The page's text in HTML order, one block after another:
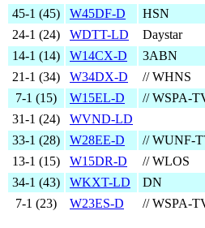
45‑1 (45) W45DF-D HSN
24‑1 (24) WDTT-LD Daystar
14‑1 (14) W14CX-D 3ABN
21‑1 (34) W34DX-D // WHNS
7‑1 (15) W15EL-D // WSPA-
31‑1 (24) WVND-LD
33‑1 (28) W28EE-D // WUNF-
13‑1 (15) W15DR-D // WLOS
34‑1 (43) WKXT-LD DN
7‑1 (23) W23ES-D // WSPA-